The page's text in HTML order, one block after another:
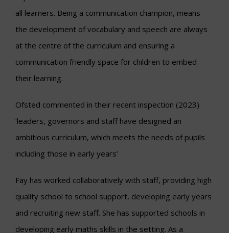
all learners. Being a communication champion, means
the development of vocabulary and speech are always
at the centre of the curriculum and ensuring a
communication friendly space for children to embed
their learning.
Ofsted commented in their recent inspection (2023)
‘leaders, governors and staff have designed an
ambitious curriculum, which meets the needs of pupils
including those in early years’
Fay has worked collaboratively with staff, providing high
quality school to school support, developing early years
and recruiting new staff. She has supported schools in
developing early maths skills in the setting. As a